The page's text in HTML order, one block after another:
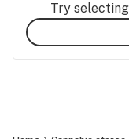
Try